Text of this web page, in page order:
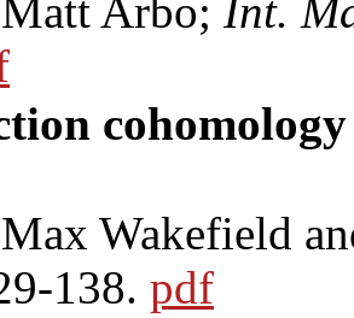
Arbo; Int.
Wakefield
138. pdf